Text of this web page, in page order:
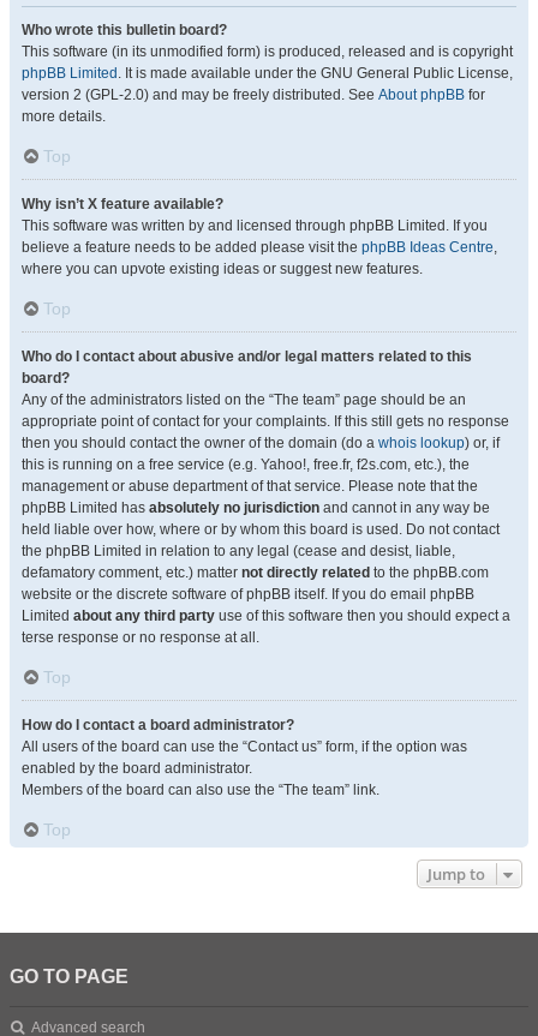
Who wrote this bulletin board?
This software (in its unmodified form) is produced, released and is copyright
phpBB Limited . It is made available under the GNU General Public License,
version 2 (GPL-2.0) and may be freely distributed. See About phpBB for
more details.
Top
Why isn’t X feature available?
This software was written by and licensed through phpBB Limited. If you
believe a feature needs to be added please visit the phpBB Ideas Centre,
where you can upvote existing ideas or suggest new features.
Top
Who do I contact about abusive and/or legal matters related to this
board?
Any of the administrators listed on the “The team” page should be an
appropriate point of contact for your complaints. If this still gets no response
then you should contact the owner of the domain (do a whois lookup) or, if
this is running on a free service (e.g. Yahoo!, free.fr, f2s.com, etc.), the
management or abuse department of that service. Please note that the
phpBB Limited has absolutely no jurisdiction and cannot in any way be
held liable over how, where or by whom this board is used. Do not contact
the phpBB Limited in relation to any legal (cease and desist, liable,
defamatory comment, etc.) matter not directly related to the phpBB.com
website or the discrete software of phpBB itself. If you do email phpBB
Limited about any third party use of this software then you should expect a
terse response or no response at all.
Top
How do I contact a board administrator?
All users of the board can use the “Contact us” form, if the option was
enabled by the board administrator.
Members of the board can also use the “The team” link.
Top
Jump to
GO TO PAGE
Advanced search